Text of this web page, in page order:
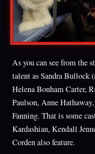
As you can see from the
talent as Sandra Bullock
Helena Bonham Carter,
Paulson, Anne
Fanning. That is some
Kardashian, Kendall
Corden also feature.